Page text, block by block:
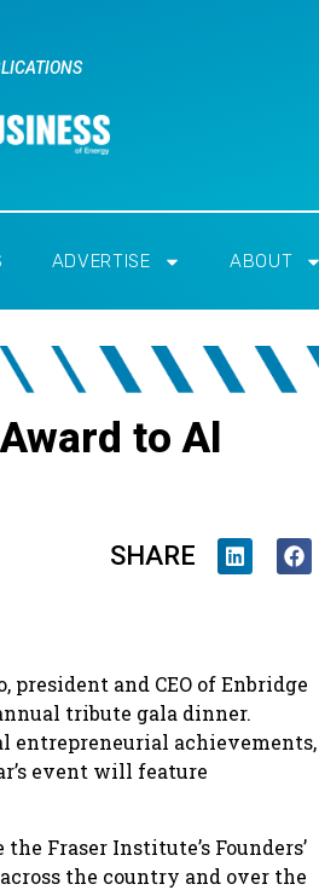
ADVERTISE ABOUT
to Al
SHARE
president and CEO of Enbridge
tribute gala dinner.
entrepreneurial achievements,
event will feature
Fraser Institute’s Founders’
the country and over the